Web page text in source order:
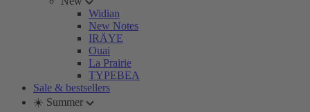
Widian
New Notes
IRÄYE
Ouai
La Prairie
TYPEBEA
Sale & bestsellers
☀️ Summer